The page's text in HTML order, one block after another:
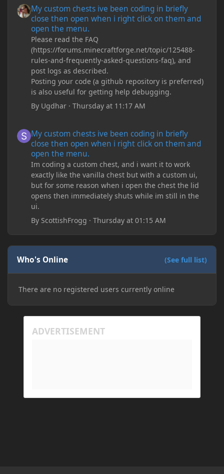
My custom chests ive been coding in briefly
close then open when i right click on them and
open the menu.
Please read the FAQ
(https://forums.minecraftforge.net/topic/125488-
rules-and-frequently-asked-questions-faq), and
post logs as described.
Posting your code (a github repository is preferred)
is also useful for getting help debugging.
By Ugdhar ·Thursday at 11:17 AM
My custom chests ive been coding in briefly
close then open when i right click on them and
open the menu.
Im coding a custom chest, and i want it to work
exactly like the vanilla chest but with a custom ui,
but for some reason when i open the chest the lid
opens then immediately shuts while im still in the
ui.
By ScottishFrogg ·Thursday at 01:15 AM
Who's Online (See full list)
There are no registered users currently online